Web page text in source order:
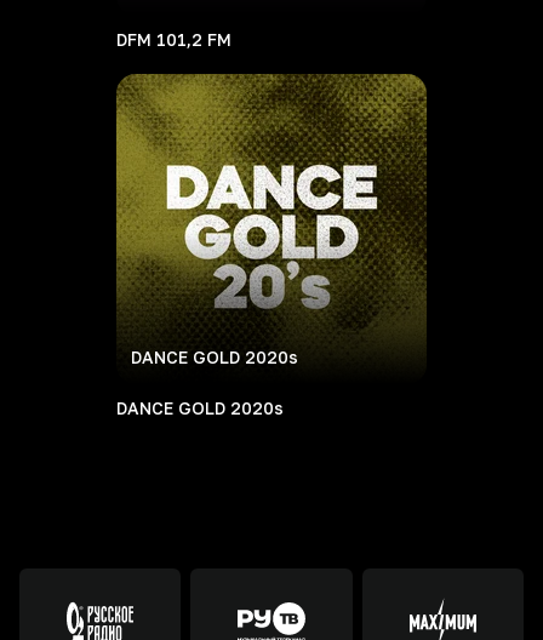
DFM 101,2 FM
DANCE GOLD 2020s
DANCE GOLD 2020s